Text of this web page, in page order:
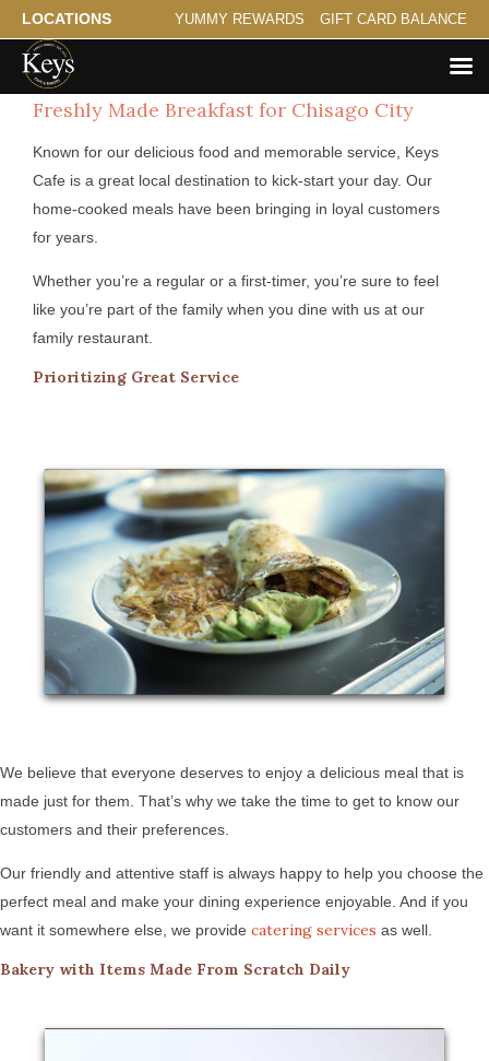
LOCATIONS YUMMY REWARDS GIFT CARD BALANCE
Freshly Made Breakfast for Chisago City
Known for our delicious food and memorable service, Keys
Cafe is a great local destination to kick-start your day. Our
home-cooked meals have been bringing in loyal customers
for years.
Whether you’re a regular or a first-timer, you’re sure to feel
like you’re part of the family when you dine with us at our
family restaurant.
Prioritizing Great Service
We believe that everyone deserves to enjoy a delicious meal that is
made just for them. That’s why we take the time to get to know our
customers and their preferences.
Our friendly and attentive staff is always happy to help you choose the
perfect meal and make your dining experience enjoyable. And if you
want it somewhere else, we provide catering services as well.
Bakery with Items Made From Scratch Daily